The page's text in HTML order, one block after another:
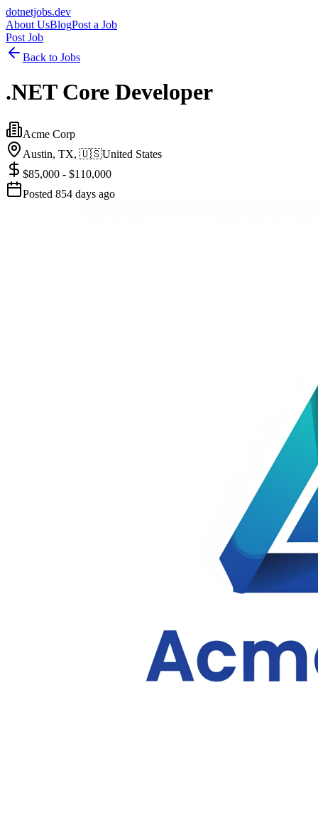
dotnetjobs.dev
About UsBlogPost a Job
Post Job
Back to Jobs
.NET Core Developer
Acme Corp
Austin, TX, 🇺🇸United States
$85,000 - $110,000
Posted 854 days ago